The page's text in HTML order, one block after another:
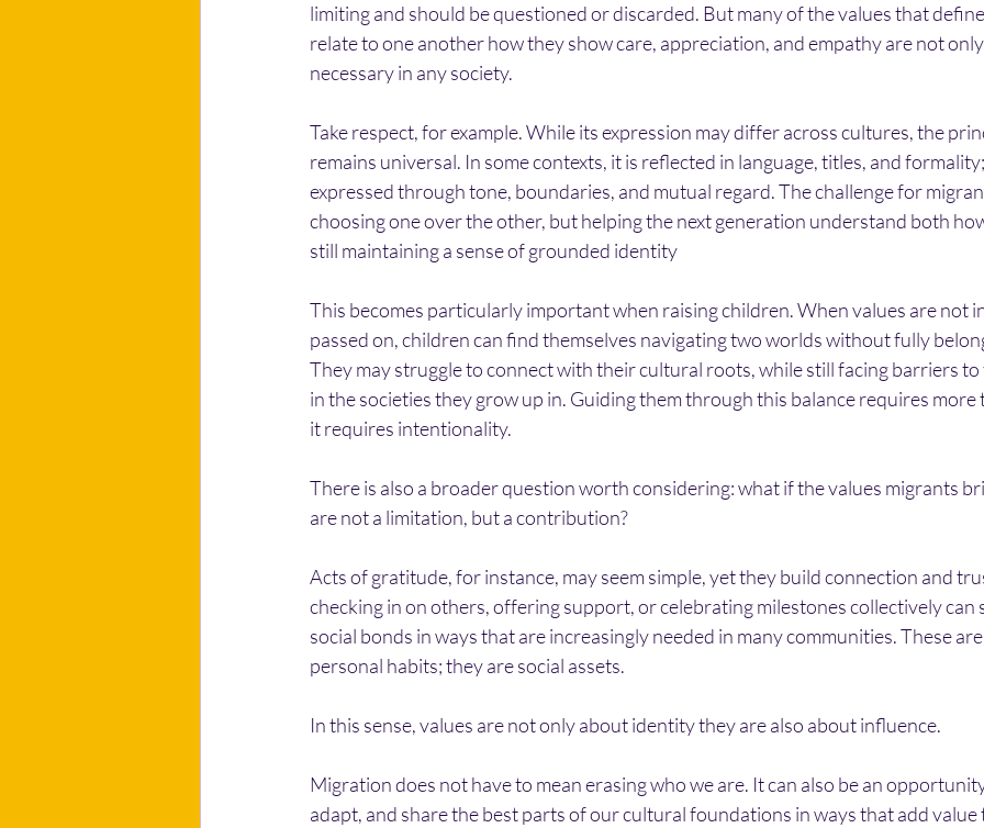
limiting and should be questioned or discarded. But many of the values that
relate to one another how they show care, appreciation, and empathy are not
necessary in any society.
Take respect, for example. While its expression may differ across cultures, the
remains universal. In some contexts, it is reflected in language, titles, and
expressed through tone, boundaries, and mutual regard. The challenge for
choosing one over the other, but helping the next generation understand both
still maintaining a sense of grounded identity
This becomes particularly important when raising children. When values are not
passed on, children can find themselves navigating two worlds without fully
They may struggle to connect with their cultural roots, while still facing barriers
in the societies they grow up in. Guiding them through this balance requires
it requires intentionality.
There is also a broader question worth considering: what if the values migrants
are not a limitation, but a contribution?
Acts of gratitude, for instance, may seem simple, yet they build connection and
checking in on others, offering support, or celebrating milestones collectively can
social bonds in ways that are increasingly needed in many communities. These
personal habits; they are social assets.
In this sense, values are not only about identity they are also about influence.
Migration does not have to mean erasing who we are. It can also be an
adapt, and share the best parts of our cultural foundations in ways that add value